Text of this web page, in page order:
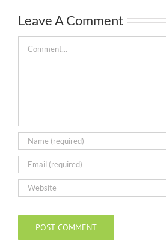
Leave A Comment
Comment